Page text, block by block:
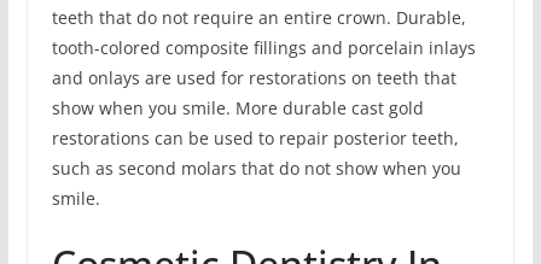
teeth that do not require an entire crown. Durable,
tooth-colored composite fillings and porcelain inlays
and onlays are used for restorations on teeth that
show when you smile. More durable cast gold
restorations can be used to repair posterior teeth,
such as second molars that do not show when you
smile.